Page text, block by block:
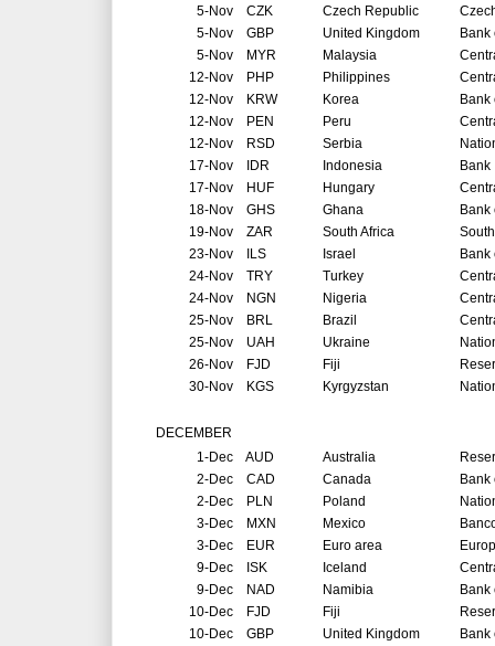
5-Nov CZK Czech Republic
5-Nov GBP United Kingdom
Bank
5-Nov MYR Malaysia
12-Nov PHP Philippines
12-Nov KRW Korea
Bank
12-Nov PEN Peru
12-Nov RSD Serbia
17-Nov IDR Indonesia
Bank
17-Nov HUF Hungary
18-Nov GHS Ghana
Bank
19-Nov ZAR South Africa
23-Nov ILS Israel
Bank
24-Nov TRY Turkey
24-Nov NGN Nigeria
25-Nov BRL Brazil
25-Nov UAH Ukraine
26-Nov FJD Fiji
30-Nov KGS Kyrgyzstan
DECEMBER
1-Dec AUD Australia
2-Dec CAD Canada
Bank
2-Dec PLN Poland
3-Dec MXN Mexico
3-Dec EUR Euro area
9-Dec ISK Iceland
9-Dec NAD Namibia
Bank
10-Dec FJD Fiji
10-Dec GBP United Kingdom
Bank